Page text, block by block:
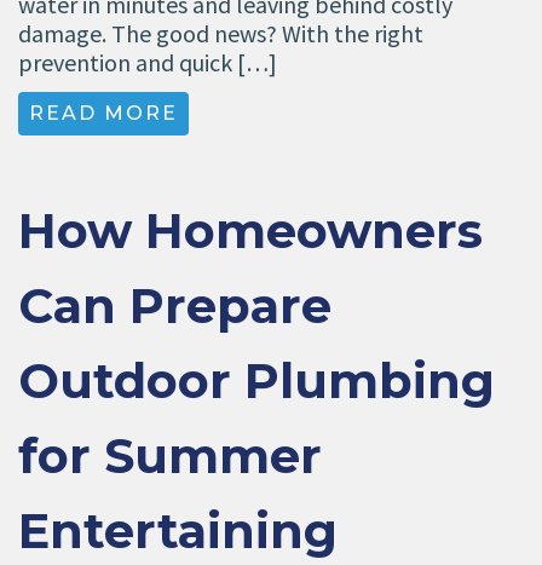
damage. The good news? With the right
prevention and quick […]
READ MORE
How Homeowners
Can Prepare
Outdoor Plumbing
for Summer
Entertaining